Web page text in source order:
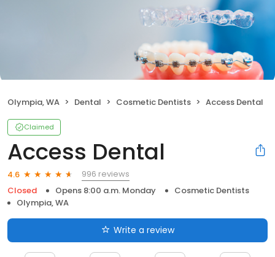
Olympia, WA Dental Cosmetic Dentists Access Dental
Claimed
Access Dental
4.6
996 reviews
Closed
Opens 8:00 a.m. Monday
Cosmetic Dentists
Olympia, WA
Write a review